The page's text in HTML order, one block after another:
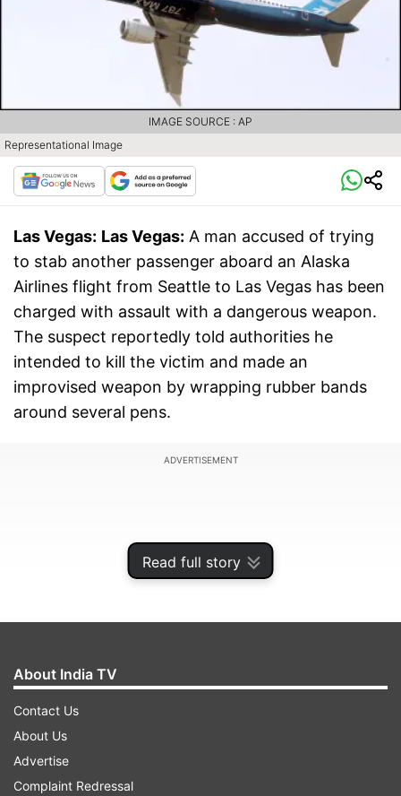
Read full story
Representational Image
IMAGE SOURCE : AP
Las Vegas: Las Vegas: A man accused of trying
to stab another passenger aboard an Alaska
Airlines flight from Seattle to Las Vegas has been
charged with assault with a dangerous weapon.
The suspect reportedly told authorities he
intended to kill the victim and made an
improvised weapon by wrapping rubber bands
around several pens.
ADVERTISEMENT
About India TV
Contact Us
About Us
Advertise
Complaint Redressal